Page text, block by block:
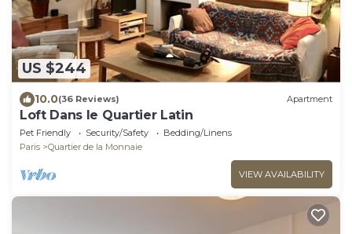
US $244
10.0(36 Reviews) Apartment
Loft Dans le Quartier Latin
Pet Friendly Security/Safety
Bedding/Linens
Paris
Quartier de la Monnaie
VIEW AVAILABILITY